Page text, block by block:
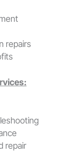
repairs
repair